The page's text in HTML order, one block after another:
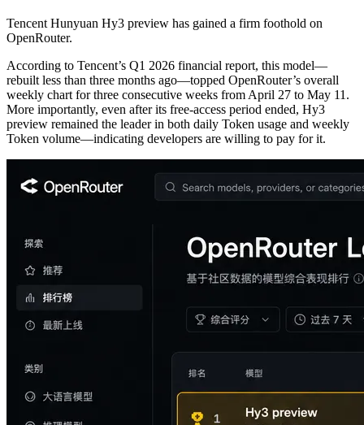
Tencent Hunyuan Hy3 preview has gained a firm foothold on
OpenRouter.
According to Tencent’s Q1 2026 financial report, this model—
rebuilt less than three months ago—topped OpenRouter’s overall
weekly chart for three consecutive weeks from April 27 to May 11.
More importantly, even after its free-access period ended, Hy3
preview remained the leader in both daily Token usage and weekly
Token volume—indicating developers are willing to pay for it.